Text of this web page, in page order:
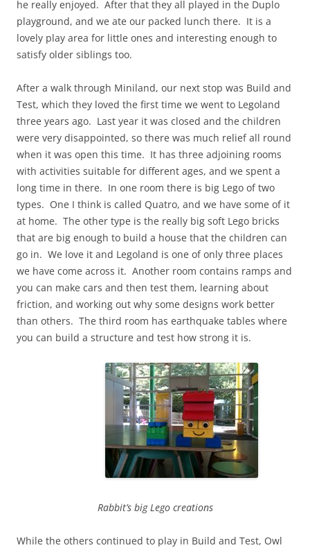
he really enjoyed. After that they all played in the Duplo
playground, and we ate our packed lunch there. It is a
lovely play area for little ones and interesting enough to
satisfy older siblings too.
After a walk through Miniland, our next stop was Build and
Test, which they loved the first time we went to Legoland
three years ago. Last year it was closed and the children
were very disappointed, so there was much relief all round
when it was open this time. It has three adjoining rooms
with activities suitable for different ages, and we spent a
long time in there. In one room there is big Lego of two
types. One I think is called Quatro, and we have some of it
at home. The other type is the really big soft Lego bricks
that are big enough to build a house that the children can
go in. We love it and Legoland is one of only three places
we have come across it. Another room contains ramps and
you can make cars and then test them, learning about
friction, and working out why some designs work better
than others. The third room has earthquake tables where
you can build a structure and test how strong it is.
Rabbit’s big Lego creations
While the others continued to play in Build and Test, Owl